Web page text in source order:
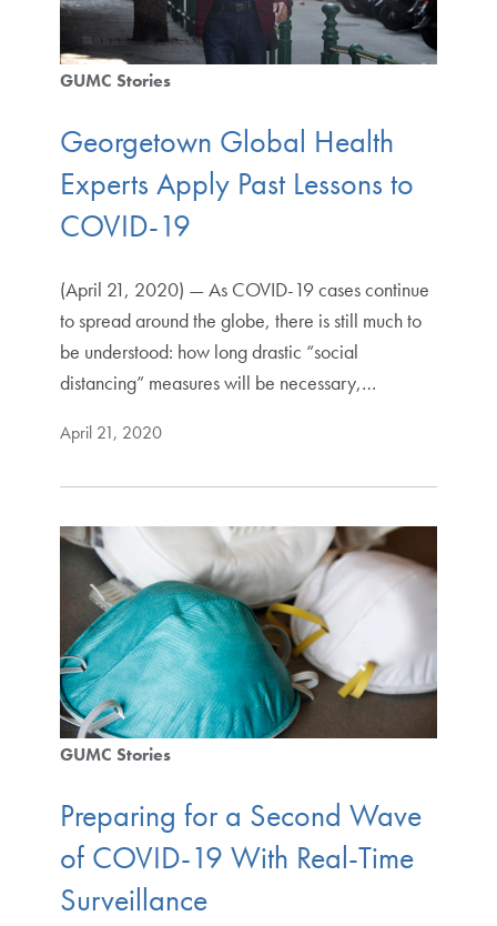
GUMC Stories
Georgetown Global Health
Experts Apply Past Lessons to
COVID-19
(April 21, 2020) — As COVID-19 cases continue
to spread around the globe, there is still much to
be understood: how long drastic “social
distancing” measures will be necessary,…
April 21, 2020
GUMC Stories
Preparing for a Second Wave
of COVID-19 With Real-Time
Surveillance